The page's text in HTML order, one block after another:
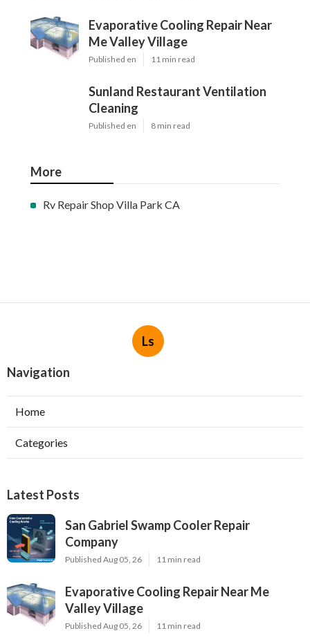
Evaporative Cooling Repair Near
Me Valley Village
Published en 11 min read
Sunland Restaurant Ventilation
Cleaning
Published en 8 min read
More
Rv Repair Shop Villa Park CA
Ls
Navigation
Home
Categories
Latest Posts
San Gabriel Swamp Cooler Repair
Company
Published Aug 05, 26 11 min read
Evaporative Cooling Repair Near Me
Valley Village
Published Aug 05, 26 11 min read